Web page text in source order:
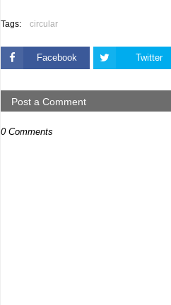
Tags: circular
Facebook Twitter
Post a Comment
0 Comments